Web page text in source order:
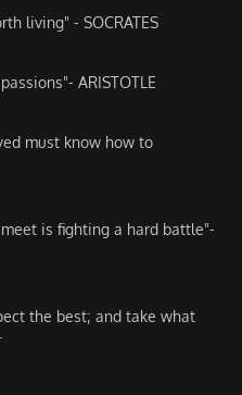
living" - SOCRATES
ARISTOTLE
must know how to
is fighting a hard battle"-
the best; and take what